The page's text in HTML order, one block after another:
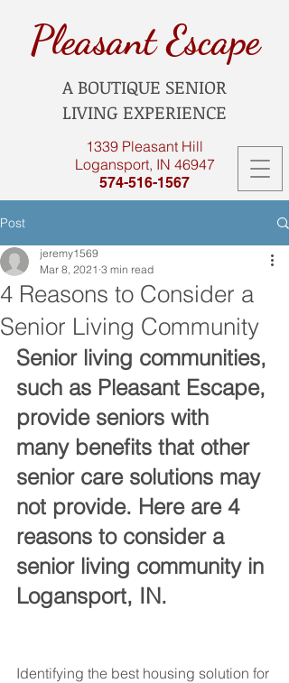
Pleasant Escape
1339 Pleasant Hill
Logansport, IN 46947
574-516-1567
A BOUTIQUE SENIOR
LIVING EXPERIENCE
Post
4 Reasons to Consider a
Senior Living Community
jeremy1569
Mar 8, 2021 3 min read
Senior living communities,
such as Pleasant Escape,
provide seniors with
many benefits that other
senior care solutions may
not provide. Here are 4
reasons to consider a
senior living community in
Logansport, IN.
Identifying the best housing solution for